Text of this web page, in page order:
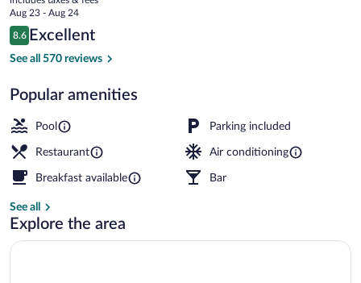
Beach
price
is
$114
Aug 23 - Aug 24
Reviews
8.6
8.6 out of 10
Excellent
See all 570 reviews
Popular amenities
Pool Parking included
Restaurant Air conditioning
Breakfast available Bar
See all
Explore the area